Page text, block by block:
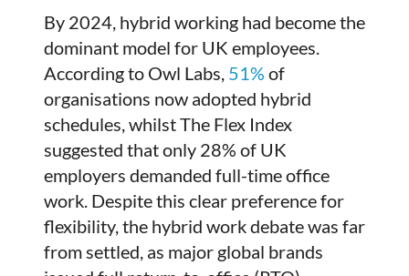
By 2024, hybrid working had become the
dominant model for UK employees.
According to Owl Labs, 51% of
organisations now adopted hybrid
schedules, whilst The Flex Index
suggested that only 28% of UK
employers demanded full-time office
work. Despite this clear preference for
flexibility, the hybrid work debate was far
from settled, as major global brands